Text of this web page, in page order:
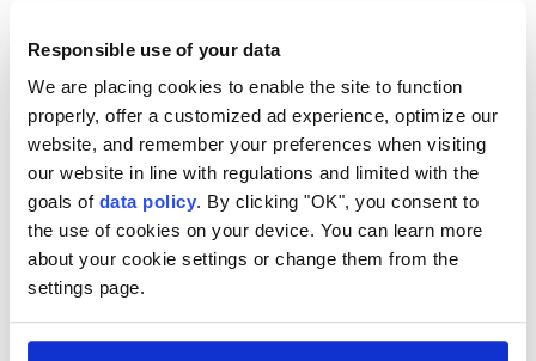
Responsible use of your data
We are placing cookies to enable the site to function
properly, offer a customized ad experience, optimize our
website, and remember your preferences when visiting
our website in line with regulations and limited with the
goals of data policy. By clicking "OK", you consent to
the use of cookies on your device. You can learn more
about your cookie settings or change them from the
settings page.
'We returned empty-handed':
Moroccans recount migration
attempt to Ceuta
Thousands of Moroccans returned home
after a major border breach into Ceuta,
driven by a court ruling, with many
suffering hardships but still dreaming of